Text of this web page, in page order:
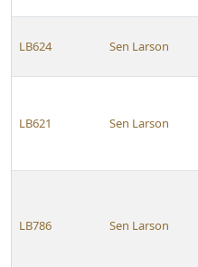
LB624 Sen Larson
LB621 Sen Larson
LB786 Sen Larson